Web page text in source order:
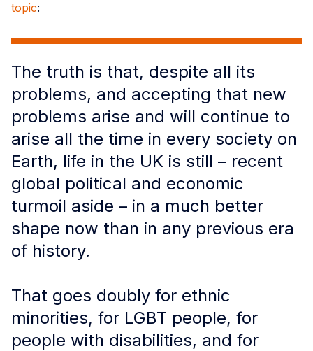
topic:
The truth is that, despite all its
problems, and accepting that new
problems arise and will continue to
arise all the time in every society on
Earth, life in the UK is still – recent
global political and economic
turmoil aside – in a much better
shape now than in any previous era
of history.
That goes doubly for ethnic
minorities, for LGBT people, for
people with disabilities, and for